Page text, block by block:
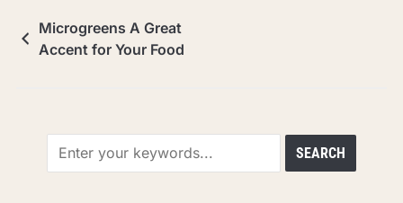
Microgreens A Great
Accent for Your Food